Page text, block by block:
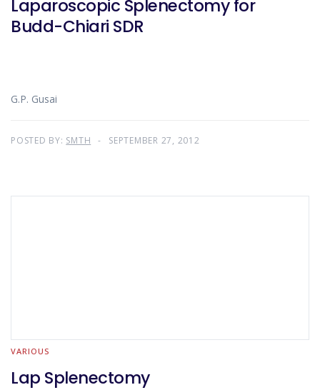
Laparoscopic Splenectomy for
Budd-Chiari SDR
G.P. Gusai
POSTED BY: SMTH SEPTEMBER 27, 2012
VARIOUS
Lap Splenectomy